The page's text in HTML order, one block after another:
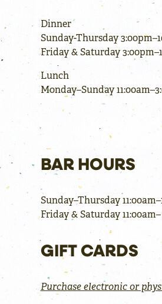
Dinner
Sunday-Thursday
Friday & Saturday
Lunch
Monday–Sunday
BAR HOURS
Sunday–Thursday
Friday & Saturday 11:00am–
GIFT CARDS
Purchase electronic or